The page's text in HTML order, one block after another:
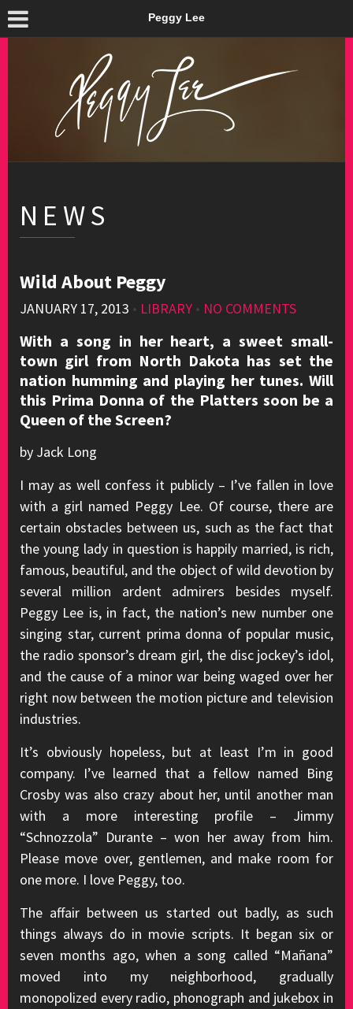
Peggy Lee
NEWS
Wild About Peggy
JANUARY 17, 2013 • LIBRARY • NO COMMENTS
With a song in her heart, a sweet small-
town girl from North Dakota has set the
nation humming and playing her tunes. Will
this Prima Donna of the Platters soon be a
Queen of the Screen?
by Jack Long
I may as well confess it publicly – I’ve fallen in love
with a girl named Peggy Lee. Of course, there are
certain obstacles between us, such as the fact that
the young lady in question is happily married, is rich,
famous, beautiful, and the object of wild devotion by
several million ardent admirers besides myself.
Peggy Lee is, in fact, the nation’s new number one
singing star, current prima donna of popular music,
the radio sponsor’s dream girl, the disc jockey’s idol,
and the cause of a minor war being waged over her
right now between the motion picture and television
industries.
It’s obviously hopeless, but at least I’m in good
company. I’ve learned that a fellow named Bing
Crosby was also crazy about her, until another man
with a more interesting profile – Jimmy
“Schnozzola” Durante – won her away from him.
Please move over, gentlemen, and make room for
one more. I love Peggy, too.
The affair between us started out badly, as such
things always do in movie scripts. It began six or
seven months ago, when a song called “Mañana”
moved into my neighborhood, gradually
monopolized every radio, phonograph and jukebox in